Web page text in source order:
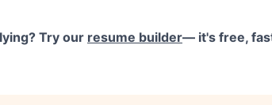
Try our resume builder— it's free,